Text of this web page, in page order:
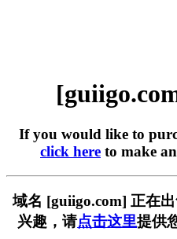
If you would like to
click here to make
域名 [guiigo.com] 正在
兴趣，请点击这里提供